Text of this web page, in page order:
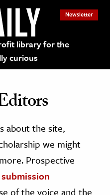
library for the
curious
Newsletter
about the site,
we might
Prospective
submission
of the voice and the